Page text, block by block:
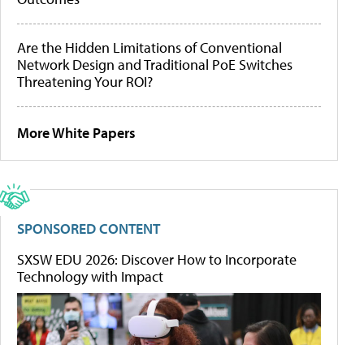
Are the Hidden Limitations of Conventional
Network Design and Traditional PoE Switches
Threatening Your ROI?
More White Papers
SPONSORED CONTENT
SXSW EDU 2026: Discover How to Incorporate
Technology with Impact